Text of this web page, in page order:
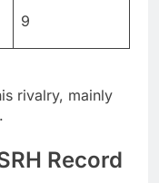
9
rivalry, mainly
Record